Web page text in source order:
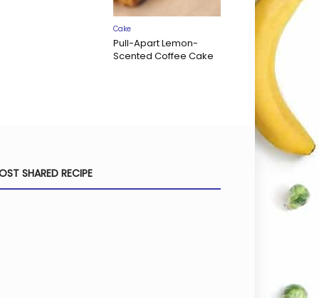
Cake
Pull-Apart Lemon-
Scented Coffee Cake
SHARED RECIPE